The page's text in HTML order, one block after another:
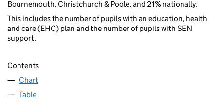
Bournemouth, Christchurch & Poole, and 21% nationally.
This includes the number of pupils with an education, health
and care (EHC) plan and the number of pupils with SEN
support.
Contents
Chart
Table